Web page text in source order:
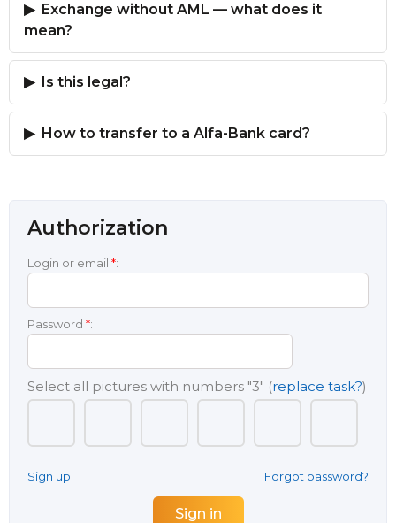
Exchange without AML — what does it
mean?
Is this legal?
How to transfer to a Alfa-Bank card?
Authorization
Login or email *:
Password *:
Select all pictures with numbers "3" (replace task?)
Sign up Forgot password?